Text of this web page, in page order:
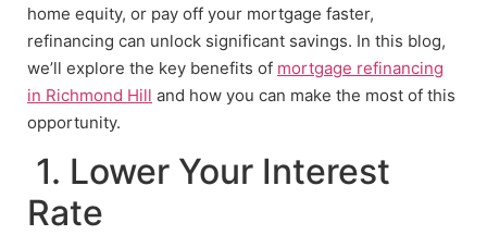
home equity, or pay off your mortgage faster,
refinancing can unlock significant savings. In this blog,
we’ll explore the key benefits of mortgage refinancing
in Richmond Hill and how you can make the most of this
opportunity.
1. Lower Your Interest
Rate